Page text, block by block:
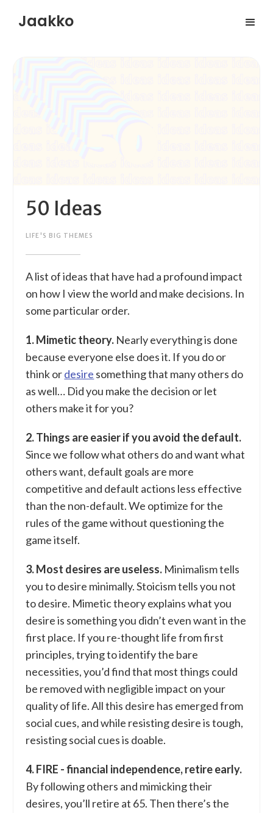
Jaakko
50 Ideas
LIFE'S BIG THEMES
A list of ideas that have had a profound impact
on how I view the world and make decisions. In
some particular order.
1. Mimetic theory. Nearly everything is done
because everyone else does it. If you do or
think ordesire something that many others do
as well… Did you make the decision or let
others make it for you?
2. Things are easier if you avoid the default.
Since we follow what others do and want what
others want, default goals are more
competitive and default actions less effective
than the non-default. We optimize for the
rules of the game without questioning the
game itself.
3. Most desires are useless. Minimalism tells
you to desire minimally. Stoicism tells you not
to desire. Mimetic theory explains what you
desire is something you didn’t even want in the
first place. If you re-thought life from first
principles, trying to identify the bare
necessities, you’d find that most things could
be removed with negligible impact on your
quality of life. All this desire has emerged from
social cues, and while resisting desire is tough,
resisting social cues is doable.
4. FIRE - financial independence, retire early.
By following others and mimicking their
desires, you’ll retire at 65. Then there’s the